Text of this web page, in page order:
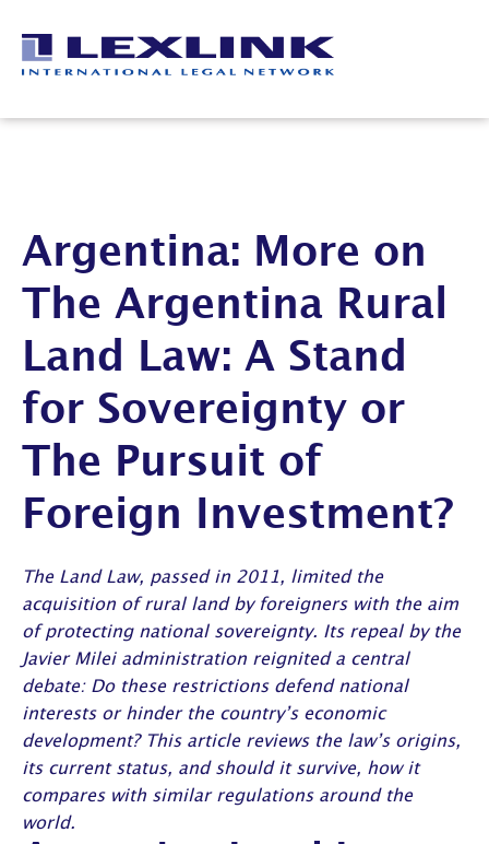
Argentina: More on
The Argentina Rural
Land Law: A Stand
for Sovereignty or
The Pursuit of
Foreign Investment?
The Land Law, passed in 2011, limited the
acquisition of rural land by foreigners with the aim
of protecting national sovereignty. Its repeal by the
Javier Milei administration reignited a central
debate: Do these restrictions defend national
interests or hinder the country’s economic
development? This article reviews the law’s origins,
its current status, and should it survive, how it
compares with similar regulations around the
world.